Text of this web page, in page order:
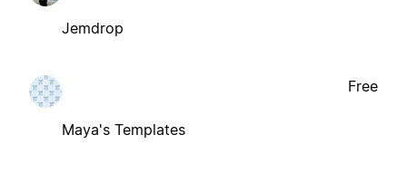
Jemdrop
Maya's Templates
Free